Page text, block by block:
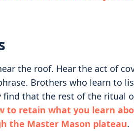
the roof. Hear the act of
Brothers who learn to
that the rest of the ritual
to retain what you learn
the Master Mason plateau.